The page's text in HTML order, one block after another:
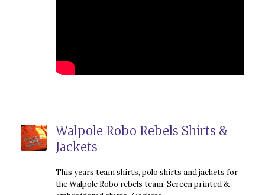
Walpole Robo Rebels Shirts &
Jackets
This years team shirts, polo shirts and jackets for
the Walpole Robo rebels team, Screen printed &